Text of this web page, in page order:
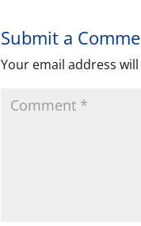
Submit a
Your email address